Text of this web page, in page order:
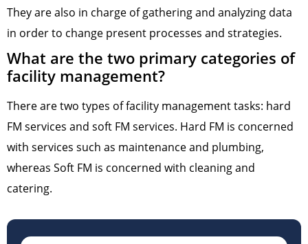
They are also in charge of gathering and analyzing data
in order to change present processes and strategies.
What are the two primary categories of
facility management?
There are two types of facility management tasks: hard
FM services and soft FM services. Hard FM is concerned
with services such as maintenance and plumbing,
whereas Soft FM is concerned with cleaning and
catering.